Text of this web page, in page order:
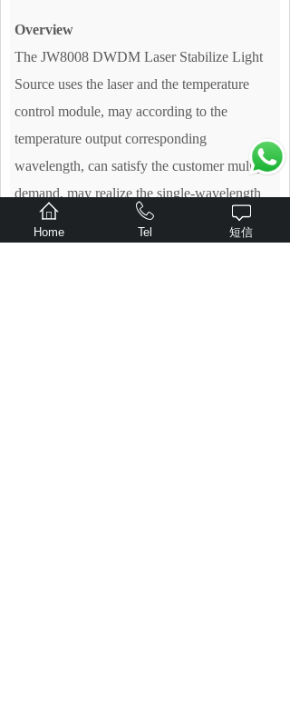
Overview
The JW8008 DWDM Laser Stabilize Light
Source uses the laser and the temperature
control module, may according to the
temperature output corresponding
wavelength, can satisfy the customer multiple
demand, may realize the single-wavelength
output. It is an ideal instrument for scientific
research and production under the condition
Home Tel 短信